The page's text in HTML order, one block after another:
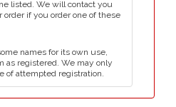
listed. We will contact you
if you order one of these
names for its own use,
as registered. We may only
of attempted registration.